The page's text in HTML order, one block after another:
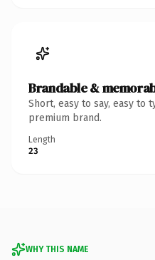
Brandable &
Short, easy to say, easy to
premium brand.
Length
23
WHY THIS NAME